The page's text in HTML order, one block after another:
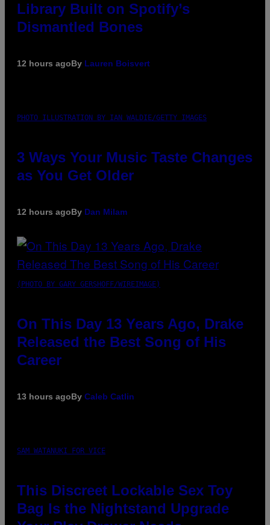
Library Built on Spotify’s
Dismantled Bones
12 hours agoBy Lauren Boisvert
PHOTO ILLUSTRATION BY IAN WALDIE/GETTY IMAGES
3 Ways Your Music Taste Changes
as You Get Older
12 hours agoBy Dan Milam
(PHOTO BY GARY GERSHOFF/WIREIMAGE)
On This Day 13 Years Ago, Drake
Released the Best Song of His
Career
13 hours agoBy Caleb Catlin
SAM WATANUKI FOR VICE
This Discreet Lockable Sex Toy
Bag Is the Nightstand Upgrade